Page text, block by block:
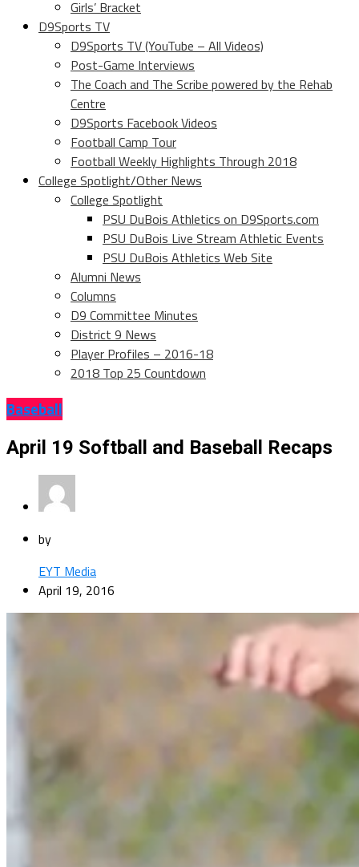
Girls’ Bracket
D9Sports TV
D9Sports TV (YouTube – All Videos)
Post-Game Interviews
The Coach and The Scribe powered by the Rehab
Centre
D9Sports Facebook Videos
Football Camp Tour
Football Weekly Highlights Through 2018
College Spotlight/Other News
College Spotlight
PSU DuBois Athletics on D9Sports.com
PSU DuBois Live Stream Athletic Events
PSU DuBois Athletics Web Site
Alumni News
Columns
D9 Committee Minutes
District 9 News
Player Profiles – 2016-18
2018 Top 25 Countdown
Baseball
April 19 Softball and Baseball Recaps
by
EYT Media
April 19, 2016